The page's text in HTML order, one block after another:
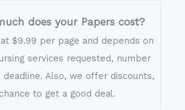
does your Papers cost?
$9.99 per page and depends on
services requested, number
deadline. Also, we offer discounts,
to get a good deal.